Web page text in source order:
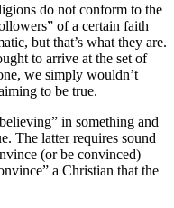
do not conform to the
of a certain faith
but that’s what they are.
to arrive at the set of
we simply wouldn’t
to be true.
in something and
The latter requires sound
(or be convinced)
a Christian that the